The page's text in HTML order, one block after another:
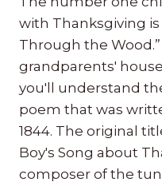
with Thanksgiving is
Through the
grandparents'
you'll understand
poem that was
1844. The original
Boy's Song about
composer of the